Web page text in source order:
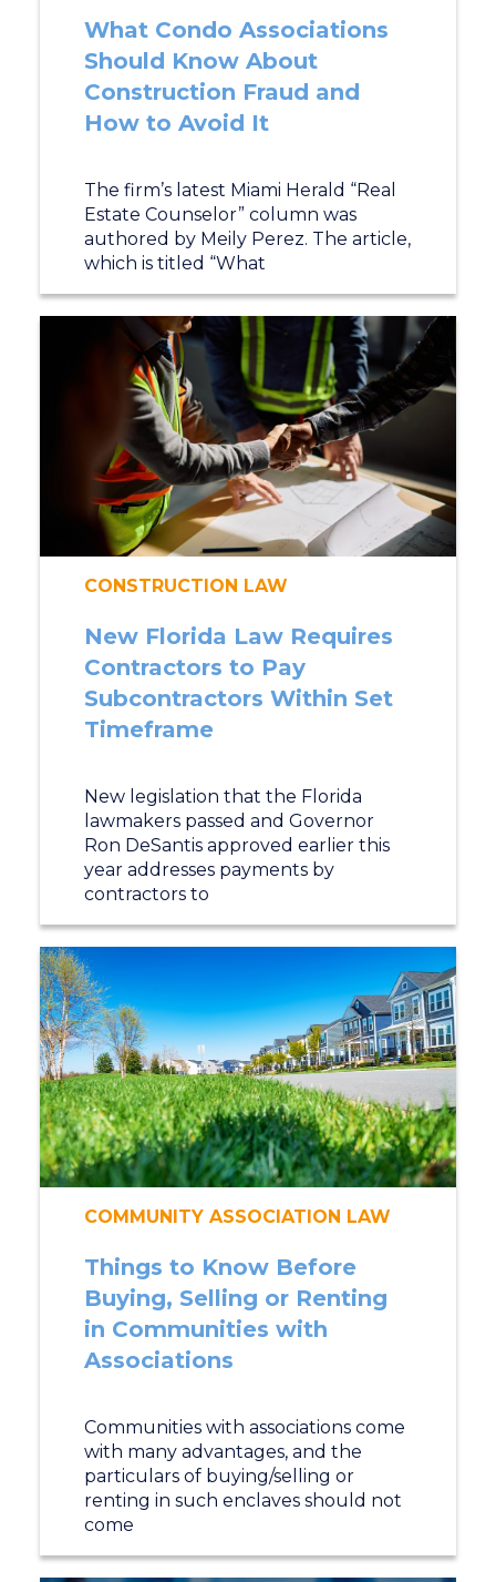
What Condo Associations
Should Know About
Construction Fraud and
How to Avoid It
The firm’s latest Miami Herald “Real
Estate Counselor” column was
authored by Meily Perez. The article,
which is titled “What
CONSTRUCTION LAW
New Florida Law Requires
Contractors to Pay
Subcontractors Within Set
Timeframe
New legislation that the Florida
lawmakers passed and Governor
Ron DeSantis approved earlier this
year addresses payments by
contractors to
COMMUNITY ASSOCIATION LAW
Things to Know Before
Buying, Selling or Renting
in Communities with
Associations
Communities with associations come
with many advantages, and the
particulars of buying/selling or
renting in such enclaves should not
come